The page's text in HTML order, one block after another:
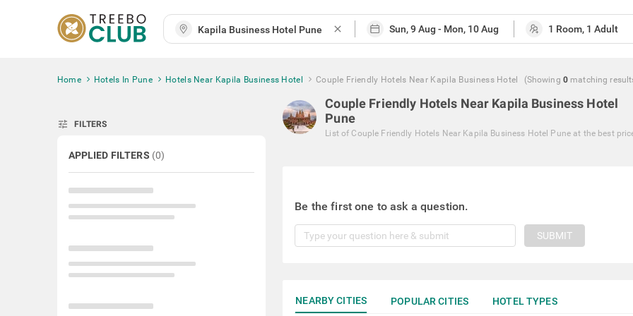
close
Home Hotels In Pune Hotels Near Kapila Business Hotel Couple Friendly Hotels Near Kapila Business Hotel (Showing 0 matching
tune FILTERS
APPLIED FILTERS (0)
Couple Friendly Hotels Near Kapila Business Hotel
Pune
List of Couple Friendly Hotels Near Kapila Business Hotel Pune at the best
Be the first one to ask a question.
SUBMIT
NEARBY CITIES POPULAR CITIES HOTEL TYPES